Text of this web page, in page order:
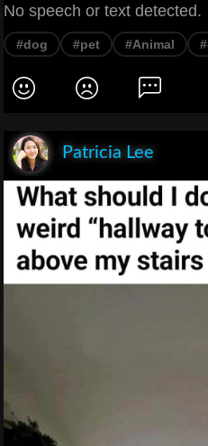
No speech or text detected.
#dog #pet #Animal
Patricia Lee